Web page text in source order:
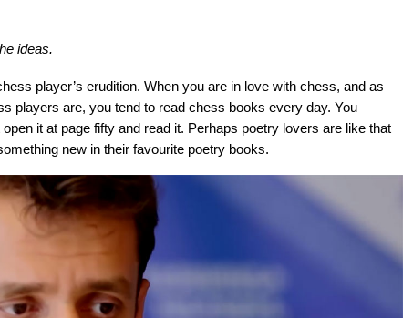
ideas.
player’s erudition. When you are in love with chess, and as
players are, you tend to read chess books every day. You
it at page fifty and read it. Perhaps poetry lovers are like that
new in their favourite poetry books.